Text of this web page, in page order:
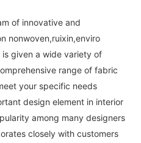
of innovative and
nonwoven,ruixin,enviro
given a wide variety of
range of fabric
your specific needs
design element in interior
among many designers
closely with customers